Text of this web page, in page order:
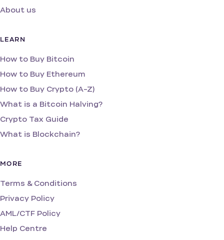
About us
LEARN
How to Buy Bitcoin
How to Buy Ethereum
How to Buy Crypto (A-Z)
What is a Bitcoin Halving?
Crypto Tax Guide
What is Blockchain?
MORE
Terms & Conditions
Privacy Policy
AML/CTF Policy
Help Centre